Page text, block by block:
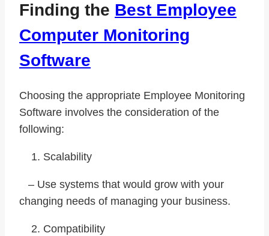
Finding the Best Employee
Computer Monitoring
Software
Choosing the appropriate Employee Monitoring
Software involves the consideration of the
following:
Scalability
– Use systems that would grow with your
changing needs of managing your business.
Compatibility